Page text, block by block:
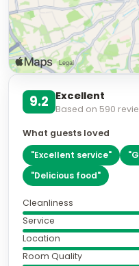
9.2 Excellent
Based on 590
What guests loved
"Excellent service" "
"Delicious food"
Cleanliness
Service
Location
Room Quality